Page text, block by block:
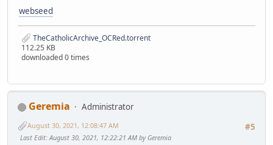
webseed
TheCatholicArchive_OCRed.torrent
112.25 KB
downloaded 0 times
Geremia
Administrator
#5
August 30, 2021, 12:08:47 AM
Last Edit: August 30, 2021, 12:22:21 AM by Geremia